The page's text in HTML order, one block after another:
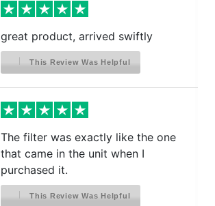
great product, arrived swiftly
This Review Was Helpful
The filter was exactly like the one
that came in the unit when I
purchased it.
This Review Was Helpful